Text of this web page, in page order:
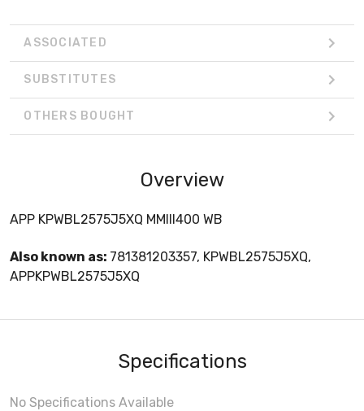
ASSOCIATED
SUBSTITUTES
OTHERS BOUGHT
Overview
APP KPWBL2575J5XQ MMIII400 WB
Also known as: 781381203357, KPWBL2575J5XQ,
APPKPWBL2575J5XQ
Specifications
No Specifications Available